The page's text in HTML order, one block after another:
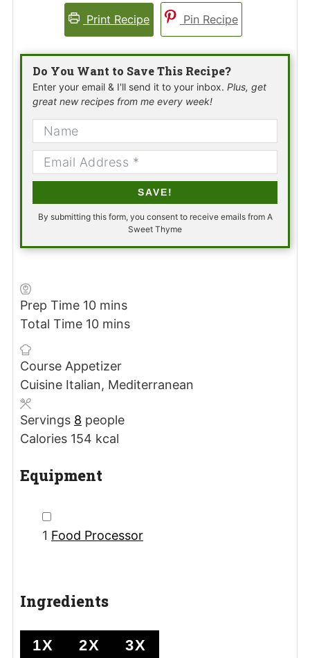
Print Recipe Pin Recipe
Do You Want to Save This Recipe?
Enter your email & I'll send it to your inbox. Plus, get
great new recipes from me every week!
SAVE!
By submitting this form, you consent to receive emails from A
Sweet Thyme
Prep Time 10minutes
mins
Total Time 10minutes
mins
Course Appetizer
Cuisine Italian, Mediterranean
Servings 8 people
Calories 154 kcal
Equipment
▢
1 Food Processor
Ingredients
1X 2X 3X